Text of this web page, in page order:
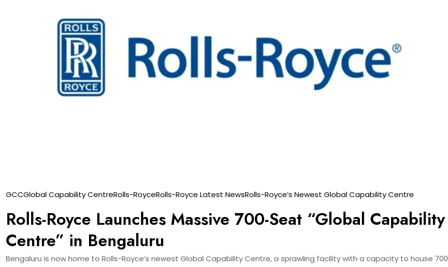
GCCGlobal Capability CentreRolls-RoyceRolls-Royce Latest NewsRolls-Royce’s Newest Global Capability Centre
Rolls-Royce Launches Massive 700-Seat “Global Capability
Centre” in Bengaluru
Bengaluru is now home to Rolls-Royce’s newest Global Capability Centre, a sprawling facility with a capacity to house 700